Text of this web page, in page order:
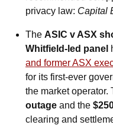
privacy law: Capital
The ASIC v ASX
Whitfield‑led panel
and former ASX
for its first‑ever
the market operator.
outage and the
clearing and